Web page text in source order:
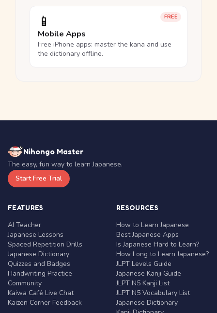
FREE
📱
Mobile Apps
Free iPhone apps: master the kana and use
the dictionary offline.
Nihongo Master
The easy, fun way to learn Japanese.
Start Free Trial
FEATURES
AI Teacher
Japanese Lessons
Spaced Repetition Drills
Japanese Dictionary
Quizzes and Badges
Handwriting Practice
Community
Kaiwa Café Live Chat
Kaizen Corner Feedback
RESOURCES
How to Learn Japanese
Best Japanese Apps
Is Japanese Hard to Learn?
How Long to Learn Japanese?
JLPT Levels Guide
Japanese Kanji Guide
JLPT N5 Kanji List
JLPT N5 Vocabulary List
Japanese Dictionary